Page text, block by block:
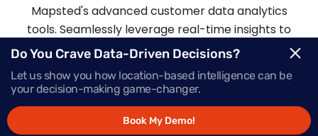
Mapsted's advanced customer data analytics
tools. Seamlessly leverage real-time insights to
make informed choices and deliver offers that
need them most.
Request Demo
Do You Crave Data-Driven Decisions?
Let us show you how location-based intelligence can be
your decision-making game-changer.
Book My Demo!